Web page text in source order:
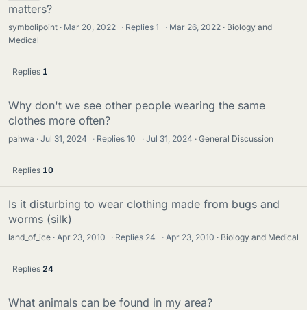
matters?
symbolipoint Mar 20, 2022 · Replies1 · Mar 26, 2022
Biology and
Medical
Replies 1
Why don't we see other people wearing the same
clothes more often?
pahwa Jul 31, 2024 · Replies10 · Jul 31, 2024 General Discussion
Replies 10
Is it disturbing to wear clothing made from bugs and
worms (silk)
land_of_ice Apr 23, 2010 · Replies 24 · Apr 23, 2010 Biology and Medical
Replies 24
What animals can be found in my area?